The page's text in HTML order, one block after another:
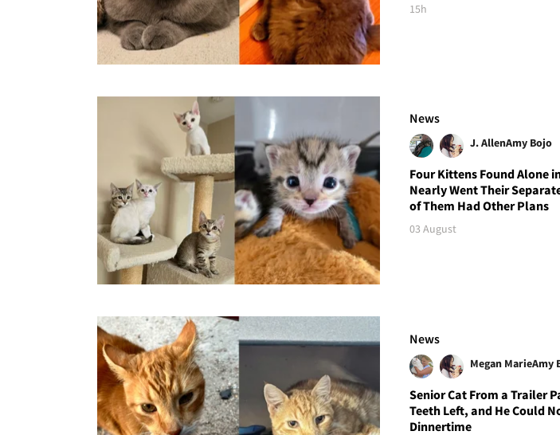
15h
News
J. AllenAmy Bojo
Four Kittens Found Alone
Nearly Went Their
of Them Had Other Plans
03 August
News
Megan MarieAmy
Senior Cat From a Trailer
Teeth Left, and He Could
Dinnertime